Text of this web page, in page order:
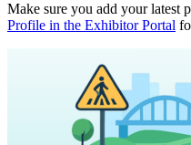
Make sure you add your latest
Profile in the Exhibitor Portal